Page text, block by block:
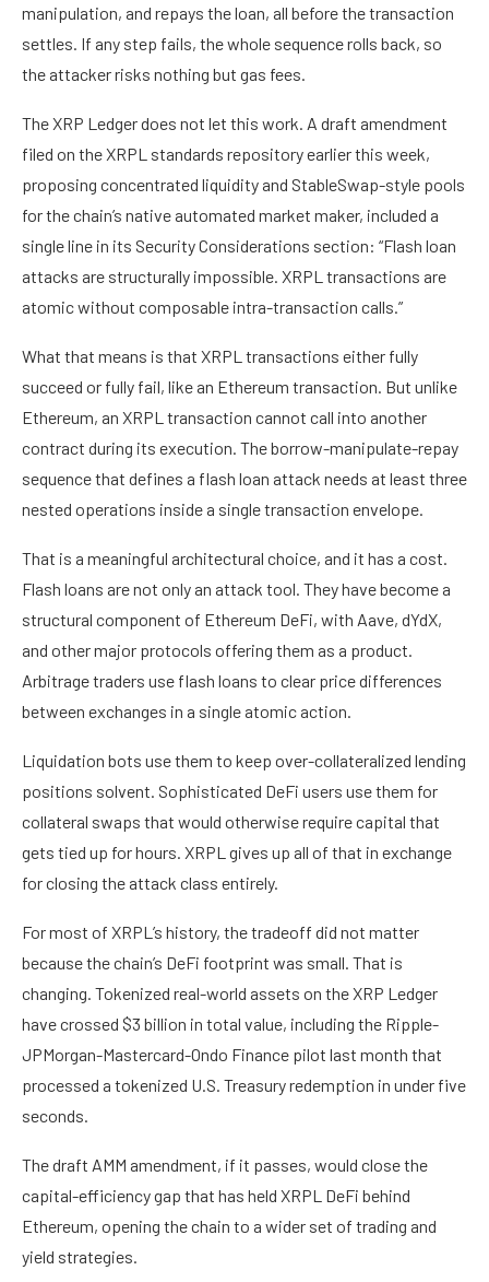
manipulation, and repays the loan, all before the transaction
settles. If any step fails, the whole sequence rolls back, so
the attacker risks nothing but gas fees.
The XRP Ledger does not let this work. A draft amendment
filed on the XRPL standards repository earlier this week,
proposing concentrated liquidity and StableSwap-style pools
for the chain’s native automated market maker, included a
single line in its Security Considerations section: “Flash loan
attacks are structurally impossible. XRPL transactions are
atomic without composable intra-transaction calls.”
What that means is that XRPL transactions either fully
succeed or fully fail, like an Ethereum transaction. But unlike
Ethereum, an XRPL transaction cannot call into another
contract during its execution. The borrow-manipulate-repay
sequence that defines a flash loan attack needs at least three
nested operations inside a single transaction envelope.
That is a meaningful architectural choice, and it has a cost.
Flash loans are not only an attack tool. They have become a
structural component of Ethereum DeFi, with Aave, dYdX,
and other major protocols offering them as a product.
Arbitrage traders use flash loans to clear price differences
between exchanges in a single atomic action.
Liquidation bots use them to keep over-collateralized lending
positions solvent. Sophisticated DeFi users use them for
collateral swaps that would otherwise require capital that
gets tied up for hours. XRPL gives up all of that in exchange
for closing the attack class entirely.
For most of XRPL’s history, the tradeoff did not matter
because the chain’s DeFi footprint was small. That is
changing. Tokenized real-world assets on the XRP Ledger
have crossed $3 billion in total value, including the Ripple-
JPMorgan-Mastercard-Ondo Finance pilot last month that
processed a tokenized U.S. Treasury redemption in under five
seconds.
The draft AMM amendment, if it passes, would close the
capital-efficiency gap that has held XRPL DeFi behind
Ethereum, opening the chain to a wider set of trading and
yield strategies.